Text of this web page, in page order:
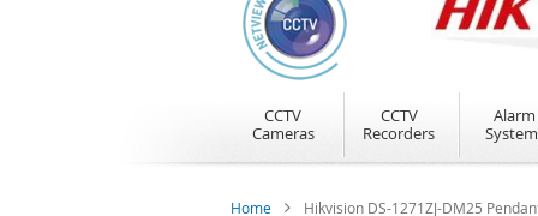
CCTV
Cameras
CCTV
Recorders
Alarm
Home Hikvision DS-1271ZJ-DM25